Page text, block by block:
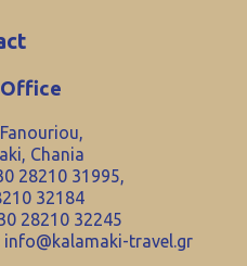
Chania
28210 31995,
32184
28210 32245
info@kalamaki-travel.gr